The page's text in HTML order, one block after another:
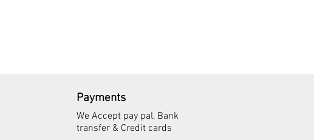
Payments
We Accept pay pal, Bank
transfer & Credit cards